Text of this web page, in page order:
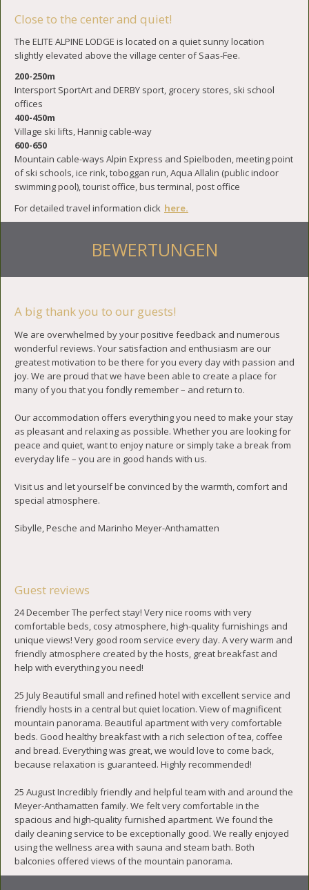
Close to the center and quiet!
The ELITE ALPINE LODGE is located on a quiet sunny location
slightly elevated above the village center of Saas-Fee.
200-250m
Intersport SportArt and DERBY sport, grocery stores, ski school
offices
400-450m
Village ski lifts, Hannig cable-way
600-650
Mountain cable-ways Alpin Express and Spielboden, meeting point
of ski schools, ice rink, toboggan run, Aqua Allalin (public indoor
swimming pool), tourist office, bus terminal, post office
For detailed travel information click here.
BEWERTUNGEN
A big thank you to our guests!
We are overwhelmed by your positive feedback and numerous
wonderful reviews. Your satisfaction and enthusiasm are our
greatest motivation to be there for you every day with passion and
joy. We are proud that we have been able to create a place for
many of you that you fondly remember – and return to.
Our accommodation offers everything you need to make your stay
as pleasant and relaxing as possible. Whether you are looking for
peace and quiet, want to enjoy nature or simply take a break from
everyday life – you are in good hands with us.
Visit us and let yourself be convinced by the warmth, comfort and
special atmosphere.
Sibylle, Pesche and Marinho Meyer-Anthamatten
Guest reviews
24 December The perfect stay! Very nice rooms with very
comfortable beds, cosy atmosphere, high-quality furnishings and
unique views! Very good room service every day. A very warm and
friendly atmosphere created by the hosts, great breakfast and
help with everything you need!
25 July Beautiful small and refined hotel with excellent service and
friendly hosts in a central but quiet location. View of magnificent
mountain panorama. Beautiful apartment with very comfortable
beds. Good healthy breakfast with a rich selection of tea, coffee
and bread. Everything was great, we would love to come back,
because relaxation is guaranteed. Highly recommended!
25 August Incredibly friendly and helpful team with and around the
Meyer-Anthamatten family. We felt very comfortable in the
spacious and high-quality furnished apartment. We found the
daily cleaning service to be exceptionally good. We really enjoyed
using the wellness area with sauna and steam bath. Both
balconies offered views of the mountain panorama.